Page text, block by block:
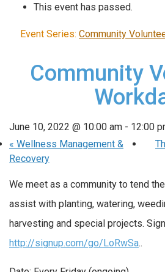
This event has passed.
Event Series: Community
Community
June 10, 2022 @ 10:00 am - 12:00
« Wellness Management &
Recovery
We meet as a community to tend
assist with planting, watering,
harvesting and special projects.
http://signup.com/go/LoRwSa..